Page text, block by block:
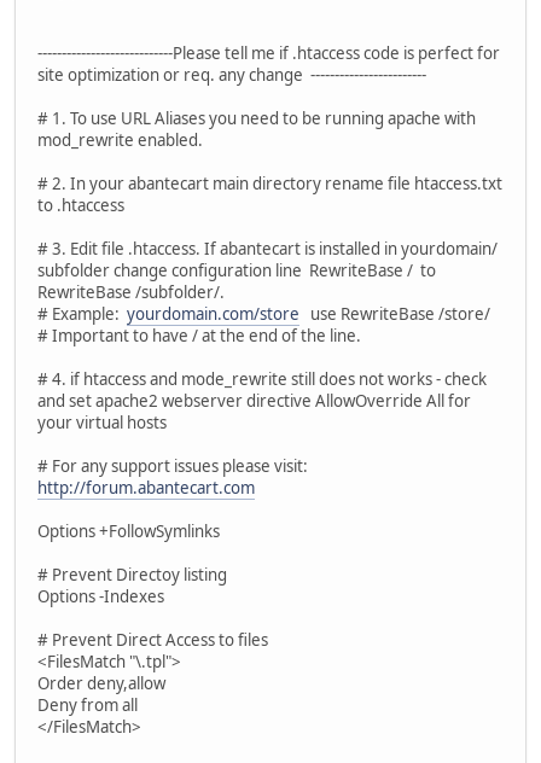
----------------------------Please tell me if .htaccess code is perfect for
site optimization or req. any change ------------------------
# 1. To use URL Aliases you need to be running apache with
mod_rewrite enabled.
# 2. In your abantecart main directory rename file htaccess.txt
to .htaccess
# 3. Edit file .htaccess. If abantecart is installed in yourdomain/
subfolder change configuration line RewriteBase / to
RewriteBase /subfolder/.
# Example: yourdomain.com/store use RewriteBase /store/
# Important to have / at the end of the line.
# 4. if htaccess and mode_rewrite still does not works - check
and set apache2 webserver directive AllowOverride All for
your virtual hosts
# For any support issues please visit:
http://forum.abantecart.com
Options +FollowSymlinks
# Prevent Directoy listing
Options -Indexes
# Prevent Direct Access to files
<FilesMatch "\.tpl">
Order deny,allow
Deny from all
</FilesMatch>